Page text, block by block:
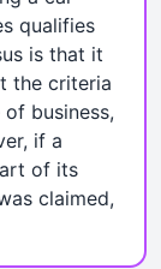
qualifies
is that it
the criteria
business,
if a
of its
claimed,